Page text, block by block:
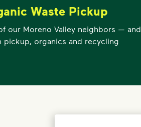
Waste Pickup
our Moreno Valley neighbors — and
organics and recycling